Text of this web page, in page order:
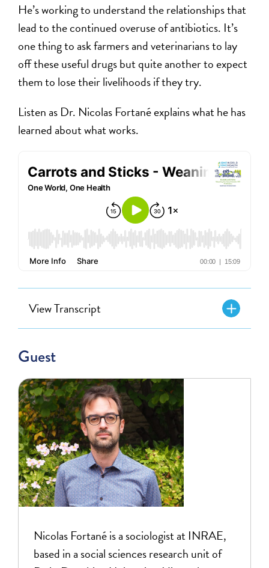
He’s working to understand the relationships that
lead to the continued overuse of antibiotics. It’s
one thing to ask farmers and veterinarians to lay
off these useful drugs but quite another to expect
them to lose their livelihoods if they try.
Listen as Dr. Nicolas Fortané explains what he has
learned about what works.
View Transcript
Guest
Nicolas Fortané is a sociologist at INRAE,
based in a social sciences research unit of